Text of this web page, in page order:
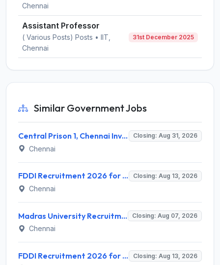
Chennai
Assistant Professor
( Various Posts) Posts • IIT,
Chennai
31st December 2025
Similar Government Jobs
Central Prison 1, Chennai Invites Application for Social Case Work Expert Recruitment 2026 Closing: Aug 31, 2026
Chennai
FDDI Recruitment 2026 for 4 Junior Faculty & Academic Support Staff – Apply Online @ fddiindia.com Closing: Aug 13, 2026
Chennai
Madras University Recruitment 2026 for 5 Research Associate, Research Assistant, Field Investigator – Walk-in Interview @ www.unom.ac.in Closing: Aug 07, 2026
Chennai
FDDI Recruitment 2026 for Junior Faculty and Lab Assistant – Apply Online @ fddiindia.com Closing: Aug 13, 2026